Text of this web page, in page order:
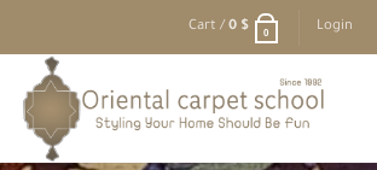
Cart / 0 $ 0 Login